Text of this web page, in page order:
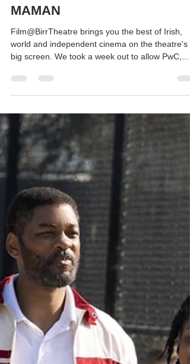
This Week's Movie: PETITE
MAMAN
Film@BirrTheatre brings you the best of Irish,
big screen. We took a week out to allow PwC,...